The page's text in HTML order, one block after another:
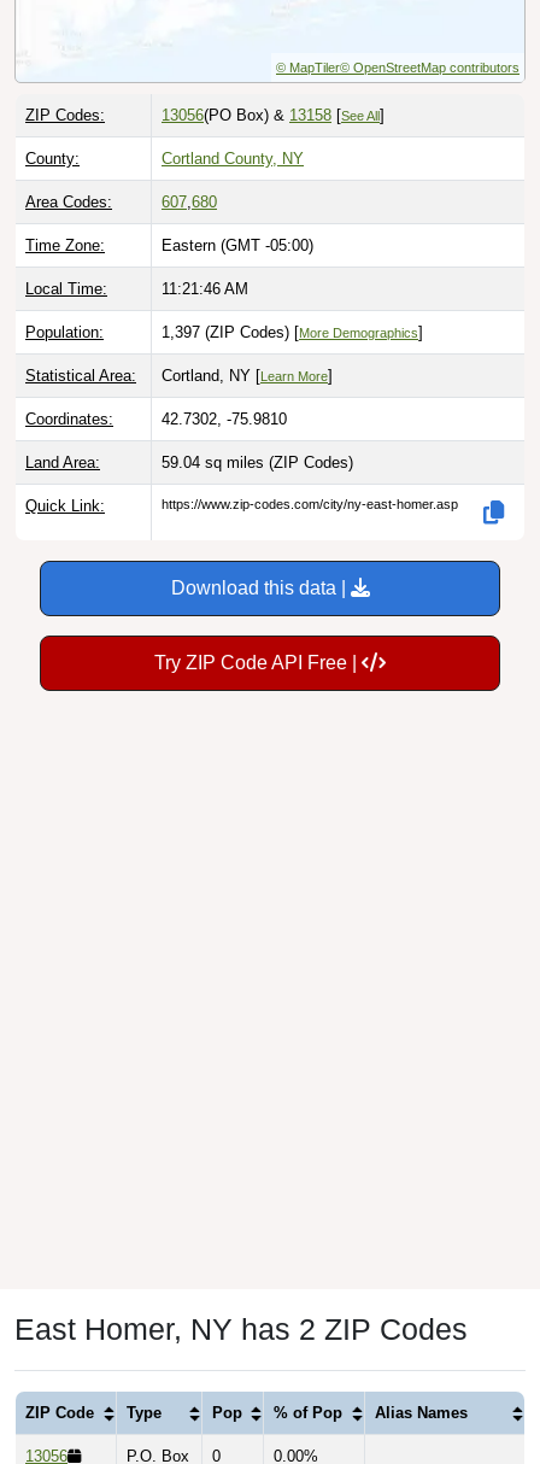
© MapTiler© OpenStreetMap contributors
ZIP Codes: 13056(PO Box) & 13158 [See All ]
County: Cortland County, NY
Area Codes: 607,680
Time Zone: Eastern (GMT -05:00)
Local Time: 11:21:47 AM
Population: 1,397 (ZIP Codes) [More Demographics]
Statistical Area: Cortland, NY [ Learn More]
Coordinates: 42.7302, -75.9810
Land Area: 59.04 sq miles (ZIP Codes)
Quick Link: https://www.zip-codes.com/city/ny-east-homer.asp
Download this data |
Try ZIP Code API Free |
East Homer, NY has 2 ZIP Codes
ZIP Code Type Pop % of Pop Alias Names
13056 P.O. Box 0 0.00%